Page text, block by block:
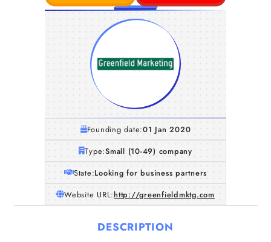
Founding date:01 Jan 2020
Type:Small (10-49) company
State:Looking for business partners
Website URL:http://greenfieldmktg.com
DESCRIPTION